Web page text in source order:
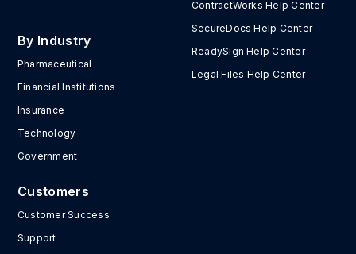
By Industry
Pharmaceutical
Financial Institutions
Insurance
Technology
Government
ContractWorks Help Center
SecureDocs Help Center
ReadySign Help Center
Legal Files Help Center
Customers
Customer Success
Support